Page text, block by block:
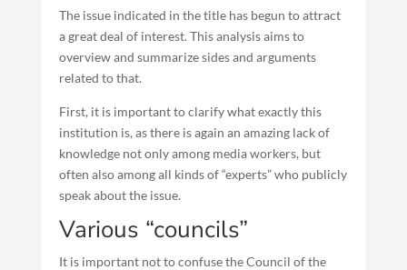
The issue indicated in the title has begun to attract
a great deal of interest. This analysis aims to
overview and summarize sides and arguments
related to that.
First, it is important to clarify what exactly this
institution is, as there is again an amazing lack of
knowledge not only among media workers, but
often also among all kinds of “experts” who publicly
speak about the issue.
Various “councils”
It is important not to confuse the Council of the